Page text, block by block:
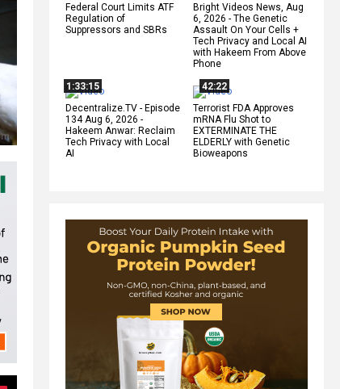
Federal Court Limits ATF
Regulation of
Suppressors and SBRs
Bright Videos News, Aug
6, 2026 - The Genetic
Assault On Your Cells +
Tech Privacy and Local AI
with Hakeem From Above
Phone
1:33:15
Decentralize.TV - Episode
134 Aug 6, 2026 -
Hakeem Anwar: Reclaim
Tech Privacy with Local
AI
42:22
Terrorist FDA Approves
mRNA Flu Shot to
EXTERMINATE THE
ELDERLY with Genetic
Bioweapons